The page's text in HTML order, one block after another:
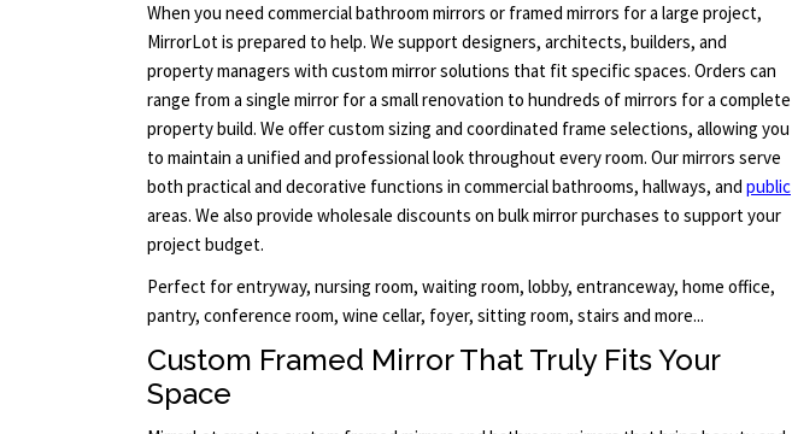
When you need commercial bathroom mirrors or framed mirrors for a large project,
MirrorLot is prepared to help. We support designers, architects, builders, and
property managers with custom mirror solutions that fit specific spaces. Orders can
range from a single mirror for a small renovation to hundreds of mirrors for a complete
property build. We offer custom sizing and coordinated frame selections, allowing you
to maintain a unified and professional look throughout every room. Our mirrors serve
both practical and decorative functions in commercial bathrooms, hallways, and public
areas. We also provide wholesale discounts on bulk mirror purchases to support your
project budget.
Perfect for entryway, nursing room, waiting room, lobby, entranceway, home office,
pantry, conference room, wine cellar, foyer, sitting room, stairs and more...
Custom Framed Mirror That Truly Fits Your
Space